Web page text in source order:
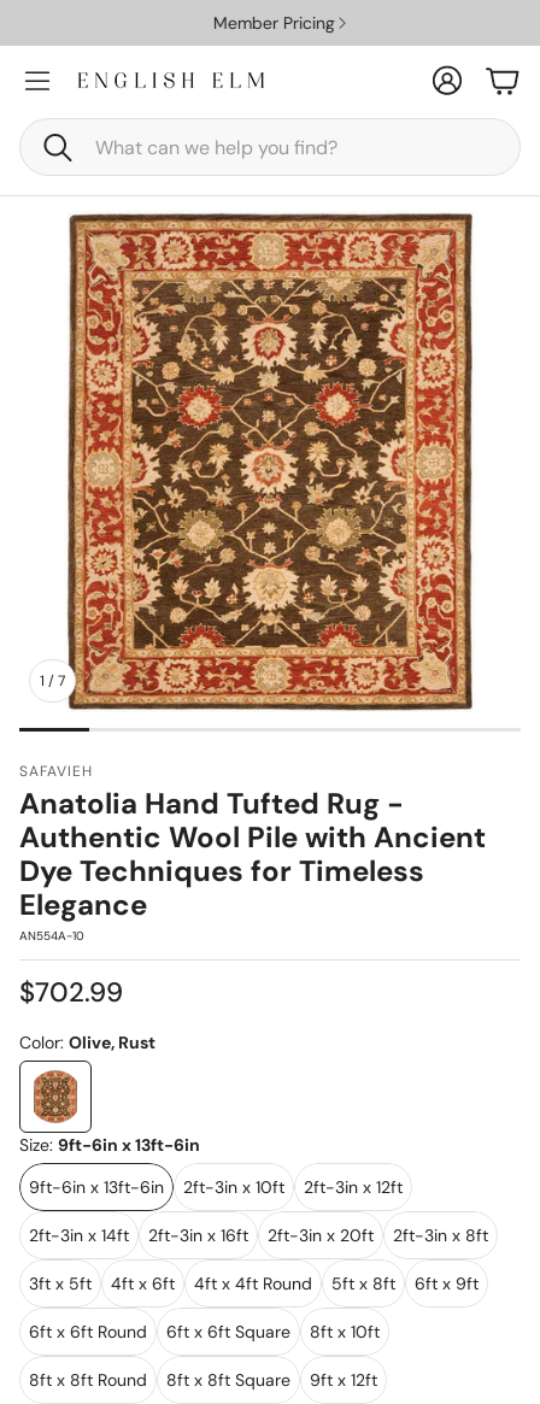
Member Pricing
Search
AccountCart
1 /7
SAFAVIEH
Anatolia Hand Tufted Rug -
Authentic Wool Pile with Ancient
Dye Techniques for Timeless
Elegance
SKU:
AN554A-10
Regular
$702.99
Color: Olive, Rust
Size: 9ft-6in x 13ft-6in
9ft-6in x 13ft-6in
2ft-3in x 10ft 2ft-3in x 12ft
2ft-3in x 14ft 2ft-3in x 16ft 2ft-3in x 20ft 2ft-3in x 8ft
3ft x 5ft 4ft x 6ft 4ft x 4ft Round 5ft x 8ft 6ft x 9ft
6ft x 6ft Round 6ft x 6ft Square 8ft x 10ft
8ft x 8ft Round 8ft x 8ft Square 9ft x 12ft